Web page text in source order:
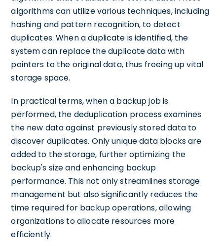
algorithms can utilize various techniques, including
hashing and pattern recognition, to detect
duplicates. When a duplicate is identified, the
system can replace the duplicate data with
pointers to the original data, thus freeing up vital
storage space.
In practical terms, when a backup job is
performed, the deduplication process examines
the new data against previously stored data to
discover duplicates. Only unique data blocks are
added to the storage, further optimizing the
backup's size and enhancing backup
performance. This not only streamlines storage
management but also significantly reduces the
time required for backup operations, allowing
organizations to allocate resources more
efficiently.